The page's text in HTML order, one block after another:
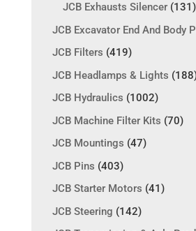
JCB Exhausts Silencer (131)
JCB Excavator End And Body
JCB Filters (419)
JCB Headlamps & Lights
JCB Hydraulics (1002)
JCB Machine Filter Kits (70)
JCB Mountings (47)
JCB Pins (403)
JCB Starter Motors (41)
JCB Steering (142)